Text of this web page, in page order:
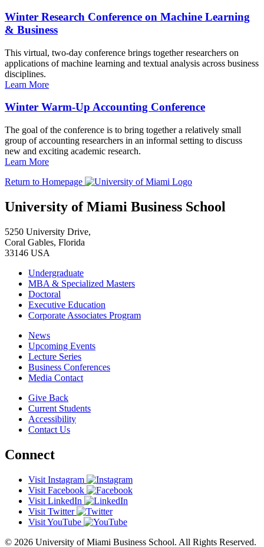
Winter Research Conference on Machine Learning
& Business
This virtual, two-day conference brings together researchers on
applications of machine learning and textual analysis across business
disciplines.
Learn More
Winter Warm-Up Accounting Conference
The goal of the conference is to bring together a relatively small
group of accounting researchers in an informal setting to discuss
new and exciting academic research.
Learn More
Return to Homepage
University of Miami Business School
5250 University Drive,
Coral Gables, Florida
33146 USA
Undergraduate
MBA & Specialized Masters
Doctoral
Executive Education
Corporate Associates Program
News
Upcoming Events
Lecture Series
Business Conferences
Media Contact
Give Back
Current Students
Accessibility
Contact Us
Connect
Visit Instagram
Visit Facebook
Visit LinkedIn
Visit Twitter
Visit YouTube
© 2026 University of Miami Business School. All Rights Reserved.